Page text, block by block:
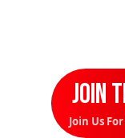
Join
Join Us